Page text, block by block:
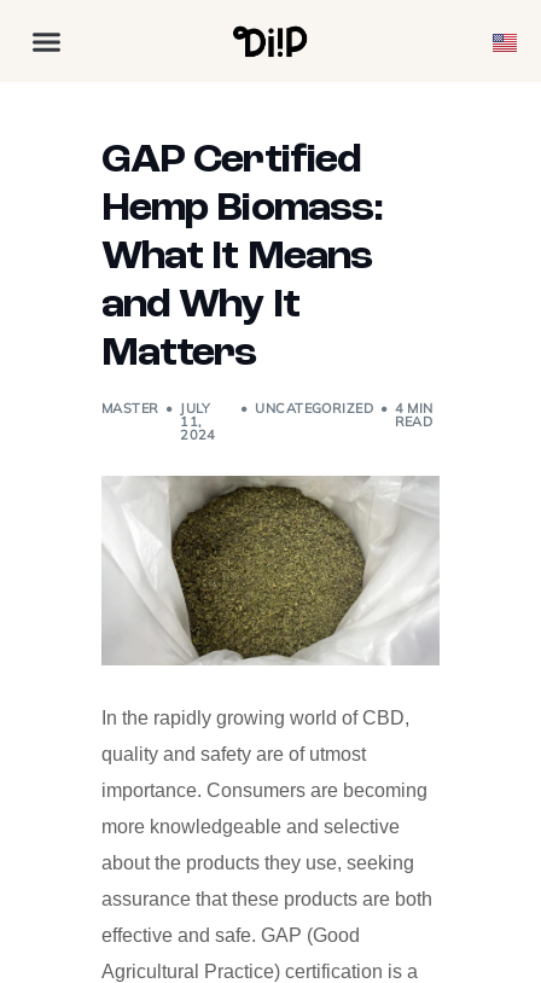
GAP Certified
Hemp Biomass:
What It Means
and Why It
Matters
MASTER JULY
11,
2024
UNCATEGORIZED 4 MIN
READ
In the rapidly growing world of CBD,
quality and safety are of utmost
importance. Consumers are becoming
more knowledgeable and selective
about the products they use, seeking
assurance that these products are both
effective and safe. GAP (Good
Agricultural Practice) certification is a